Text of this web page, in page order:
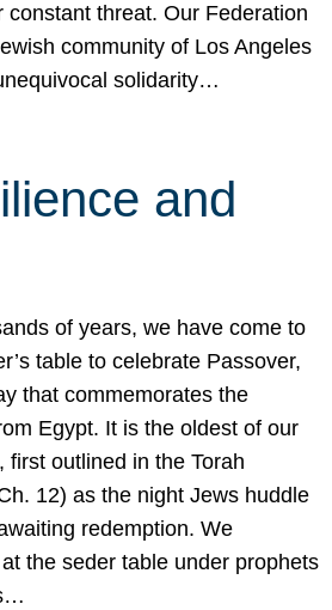
constant threat. Our Federation
community of Los Angeles
solidarity…
and
of years, we have come to
table to celebrate Passover,
that commemorates the
Egypt. It is the oldest of our
first outlined in the Torah
12) as the night Jews huddle
redemption. We
the seder table under prophets